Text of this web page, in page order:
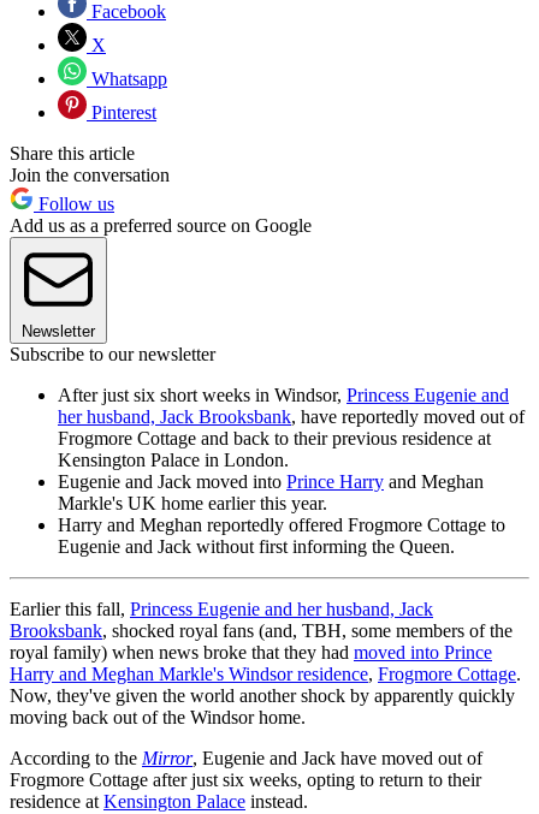
Facebook
X
Whatsapp
Pinterest
Share this article
Join the conversation
Follow us
Add us as a preferred source on Google
Newsletter
Subscribe to our newsletter
After just six short weeks in Windsor, Princess Eugenie and
her husband, Jack Brooksbank, have reportedly moved out of
Frogmore Cottage and back to their previous residence at
Kensington Palace in London.
Eugenie and Jack moved into Prince Harry and Meghan
Markle's UK home earlier this year.
Harry and Meghan reportedly offered Frogmore Cottage to
Eugenie and Jack without first informing the Queen.
Earlier this fall, Princess Eugenie and her husband, Jack
Brooksbank, shocked royal fans (and, TBH, some members of the
royal family) when news broke that they had moved into Prince
Harry and Meghan Markle's Windsor residence, Frogmore Cottage.
Now, they've given the world another shock by apparently quickly
moving back out of the Windsor home.
According to the Mirror, Eugenie and Jack have moved out of
Frogmore Cottage after just six weeks, opting to return to their
residence at Kensington Palace instead.